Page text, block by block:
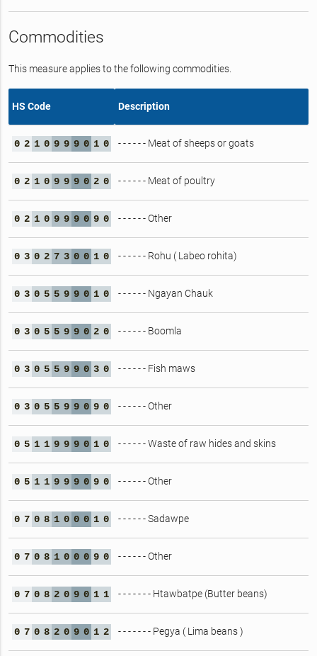
Commodities
This measure applies to the following commodities.
HS Code Description
0 2 1 0 9 9 9 0 1 0 - - - - - - Meat of sheeps or goats
0 2 1 0 9 9 9 0 2 0 - - - - - - Meat of poultry
0 2 1 0 9 9 9 0 9 0 - - - - - - Other
0 3 0 2 7 3 0 0 1 0 - - - - - - Rohu ( Labeo rohita)
0 3 0 5 5 9 9 0 1 0 - - - - - - Ngayan Chauk
0 3 0 5 5 9 9 0 2 0 - - - - - - Boomla
0 3 0 5 5 9 9 0 3 0 - - - - - - Fish maws
0 3 0 5 5 9 9 0 9 0 - - - - - - Other
0 5 1 1 9 9 9 0 1 0 - - - - - - Waste of raw hides and skins
0 5 1 1 9 9 9 0 9 0 - - - - - - Other
0 7 0 8 1 0 0 0 1 0 - - - - - - Sadawpe
0 7 0 8 1 0 0 0 9 0 - - - - - - Other
0 7 0 8 2 0 9 0 1 1 - - - - - - - Htawbatpe (Butter beans)
0 7 0 8 2 0 9 0 1 2 - - - - - - - Pegya ( Lima beans )